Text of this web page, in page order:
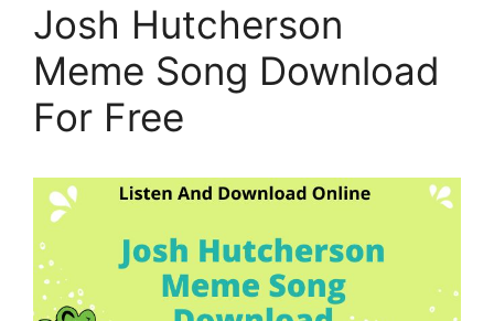
Josh Hutcherson
Meme Song Download
For Free